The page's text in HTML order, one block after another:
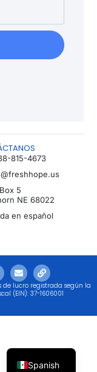
815-4673
5
NE 68022
en español
de lucro registrada según la
(EIN): 37-1606001
Spanish